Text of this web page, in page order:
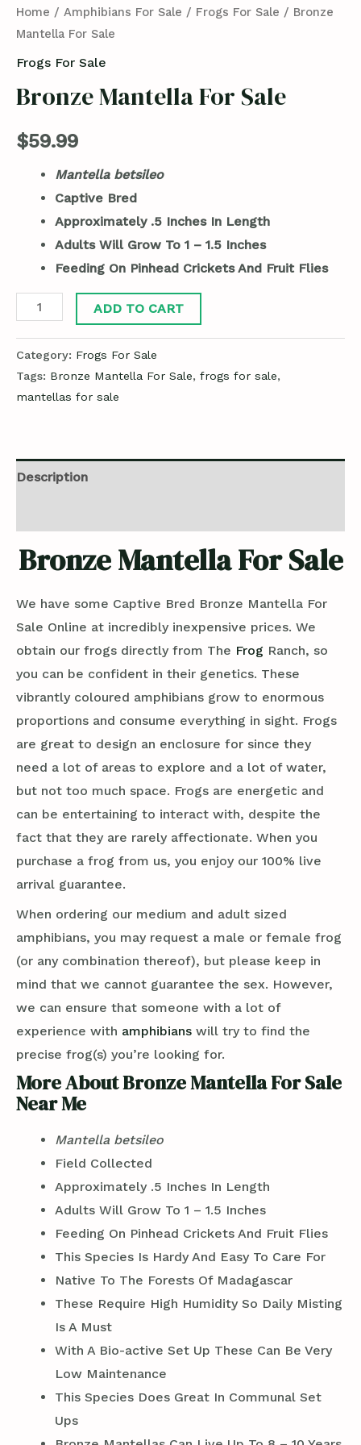
Home / Amphibians For Sale / Frogs For Sale / Bronze
Mantella For Sale
Frogs For Sale
Bronze Mantella For Sale
$59.99
Mantella betsileo
Captive Bred
Approximately .5 Inches In Length
Adults Will Grow To 1 – 1.5 Inches
Feeding On Pinhead Crickets And Fruit Flies
ADD TO CART
Category: Frogs For Sale
Tags: Bronze Mantella For Sale, frogs for sale,
mantellas for sale
Description
Bronze Mantella For Sale
We have some Captive Bred Bronze Mantella For
Sale Online at incredibly inexpensive prices. We
obtain our frogs directly from The Frog Ranch, so
you can be confident in their genetics. These
vibrantly coloured amphibians grow to enormous
proportions and consume everything in sight. Frogs
are great to design an enclosure for since they
need a lot of areas to explore and a lot of water,
but not too much space. Frogs are energetic and
can be entertaining to interact with, despite the
fact that they are rarely affectionate. When you
purchase a frog from us, you enjoy our 100% live
arrival guarantee.
When ordering our medium and adult sized
amphibians, you may request a male or female frog
(or any combination thereof), but please keep in
mind that we cannot guarantee the sex. However,
we can ensure that someone with a lot of
experience with amphibians will try to find the
precise frog(s) you’re looking for.
More About Bronze Mantella For Sale
Near Me
Mantella betsileo
Field Collected
Approximately .5 Inches In Length
Adults Will Grow To 1 – 1.5 Inches
Feeding On Pinhead Crickets And Fruit Flies
This Species Is Hardy And Easy To Care For
Native To The Forests Of Madagascar
These Require High Humidity So Daily Misting
Is A Must
With A Bio-active Set Up These Can Be Very
Low Maintenance
This Species Does Great In Communal Set
Ups